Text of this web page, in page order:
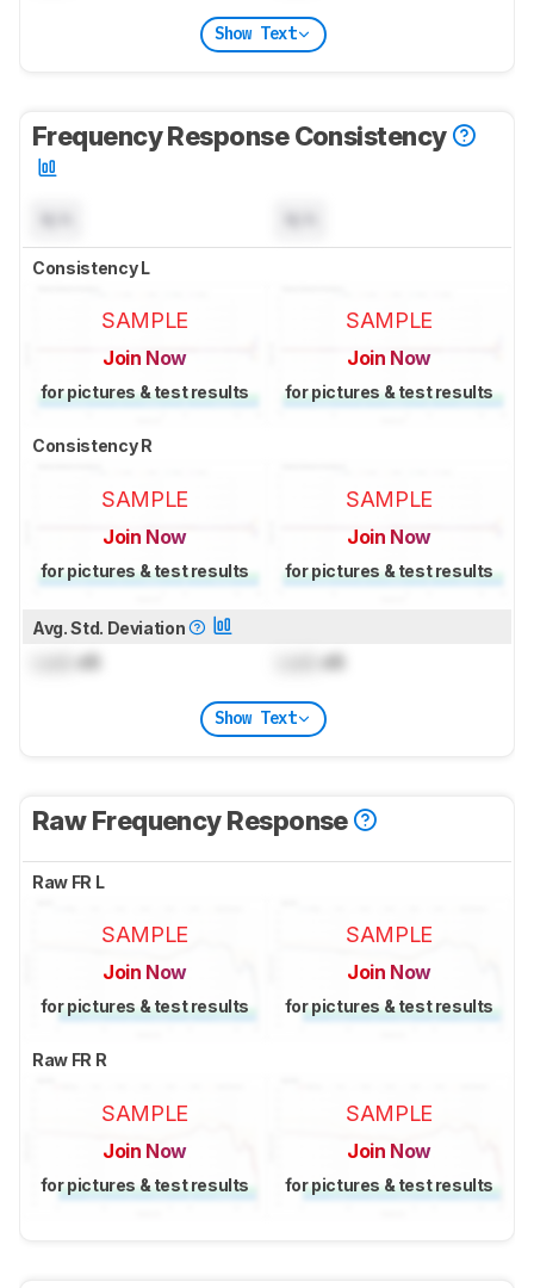
Show Text
Frequency Response Consistency
Consistency L
SAMPLE
Join Now
for pictures & test results
SAMPLE
Join Now
for pictures & test results
Consistency R
SAMPLE
Join Now
for pictures & test results
SAMPLE
Join Now
for pictures & test results
Avg. Std. Deviation
dB dB
Show Text
Raw Frequency Response
Raw FR L
SAMPLE
Join Now
for pictures & test results
SAMPLE
Join Now
for pictures & test results
Raw FR R
SAMPLE
Join Now
for pictures & test results
SAMPLE
Join Now
for pictures & test results